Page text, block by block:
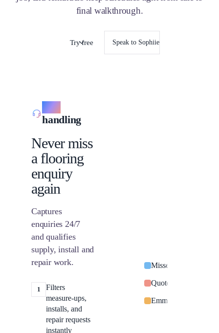
final walkthrough.
Try free Speak to Sophiie
Call
handling
Never miss
a flooring
enquiry
again
Captures
enquiries 24/7
and qualifies
supply, install and
repair work.
1
Filters
measure-ups,
installs, and
repair requests
instantly
Missed call from
Quote request:
Emma Davies: